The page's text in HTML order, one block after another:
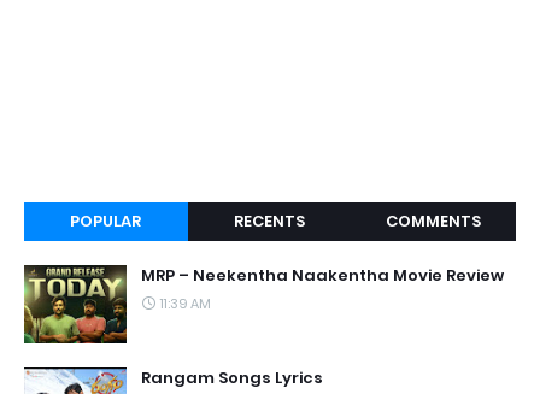
POPULAR RECENTS COMMENTS
MRP – Neekentha Naakentha Movie Review
11:39 AM
Rangam Songs Lyrics